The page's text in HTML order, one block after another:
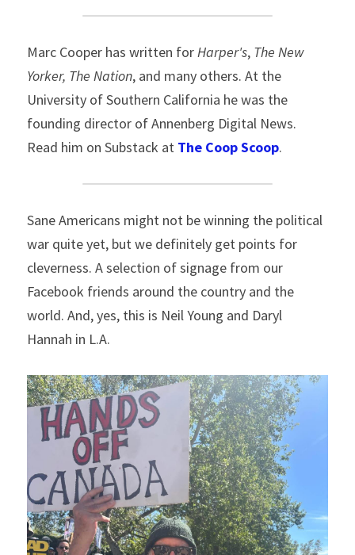
Marc Cooper has written for Harper's, The New
Yorker, The Nation, and many others. At the
University of Southern California he was the
founding director of Annenberg Digital News.
Read him on Substack at The Coop Scoop.
Sane Americans might not be winning the political
war quite yet, but we definitely get points for
cleverness. A selection of signage from our
Facebook friends around the country and the
world. And, yes, this is Neil Young and Daryl
Hannah in L.A.